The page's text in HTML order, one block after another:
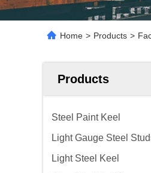
Home > Products >
Products
Steel Paint Keel
Light Gauge Steel
Light Steel Keel